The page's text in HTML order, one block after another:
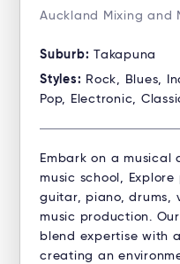
Auckland Mixing and
Suburb: Takapuna
Styles: Rock, Blues,
Pop, Electronic,
Embark on a musical
music school, Explore
guitar, piano, drums,
music production.
blend expertise with
creating an